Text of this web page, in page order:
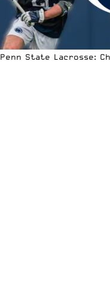
Penn State Lacrosse: